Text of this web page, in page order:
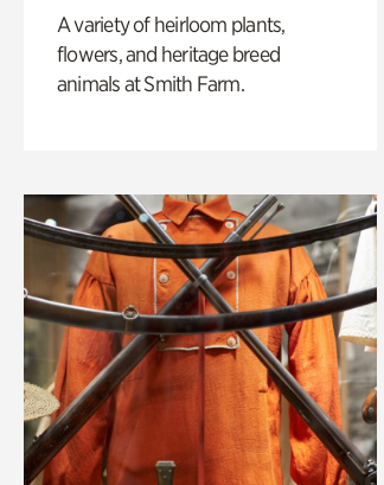
A variety of heirloom plants,
flowers, and heritage breed
animals at Smith Farm.